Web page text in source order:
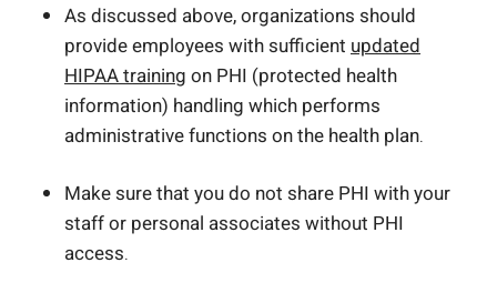
As discussed above, organizations should
provide employees with sufficient updated
HIPAA training on PHI (protected health
information) handling which performs
administrative functions on the health plan.
Make sure that you do not share PHI with your
staff or personal associates without PHI
access.